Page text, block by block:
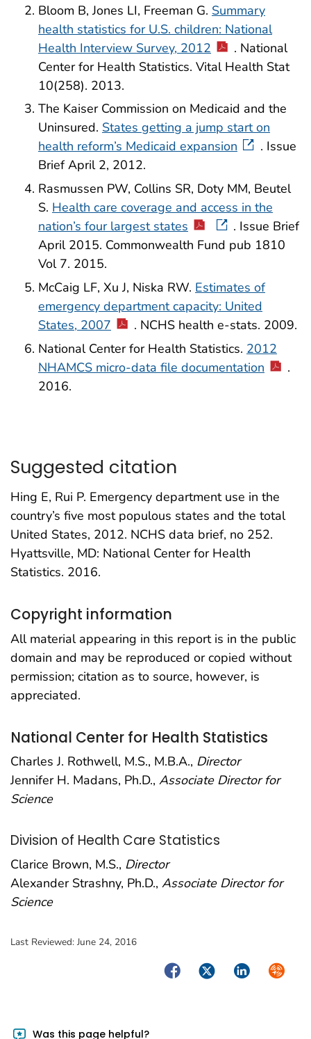
Bloom B, Jones LI, Freeman G. Summary
health statistics for U.S. children: National
Health Interview Survey, 2012
. National
Center for Health Statistics. Vital Health Stat
10(258). 2013.
The Kaiser Commission on Medicaid and the
Uninsured. States getting a jump start on
health reform’s Medicaid expansion
. Issue
Brief April 2, 2012.
Rasmussen PW, Collins SR, Doty MM, Beutel
S. Health care coverage and access in the
nation’s four largest states
. Issue Brief
April 2015. Commonwealth Fund pub 1810
Vol 7. 2015.
McCaig LF, Xu J, Niska RW. Estimates of
emergency department capacity: United
States, 2007
. NCHS health e-stats. 2009.
National Center for Health Statistics. 2012
NHAMCS micro-data file documentation
.
2016.
Suggested citation
Hing E, Rui P. Emergency department use in the
country’s five most populous states and the total
United States, 2012. NCHS data brief, no 252.
Hyattsville, MD: National Center for Health
Statistics. 2016.
Copyright information
All material appearing in this report is in the public
domain and may be reproduced or copied without
permission; citation as to source, however, is
appreciated.
National Center for Health Statistics
Charles J. Rothwell, M.S., M.B.A., Director
Jennifer H. Madans, Ph.D., Associate Director for
Science
Division of Health Care Statistics
Clarice Brown, M.S., Director
Alexander Strashny, Ph.D., Associate Director for
Science
Last Reviewed: June 24, 2016
FacebookTwitterLinkedIn
Was this page helpful?